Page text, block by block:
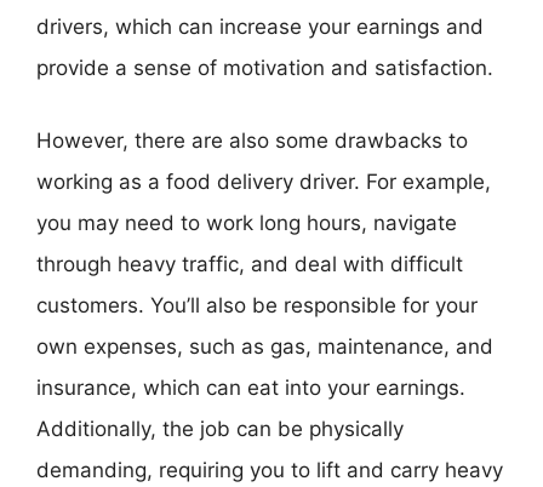
drivers, which can increase your earnings and
provide a sense of motivation and satisfaction.
However, there are also some drawbacks to
working as a food delivery driver. For example,
you may need to work long hours, navigate
through heavy traffic, and deal with difficult
customers. You’ll also be responsible for your
own expenses, such as gas, maintenance, and
insurance, which can eat into your earnings.
Additionally, the job can be physically
demanding, requiring you to lift and carry heavy